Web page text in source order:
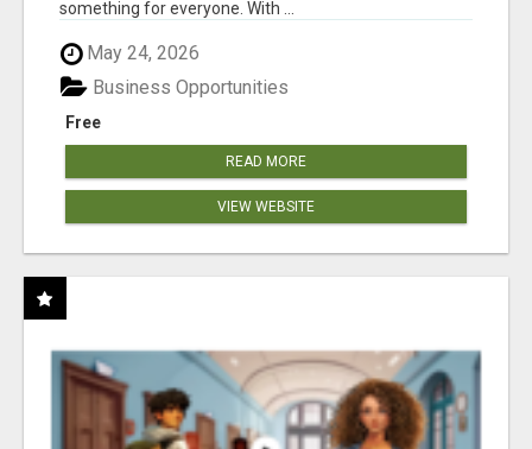
something for everyone. With ...
May 24, 2026
Free
Business Opportunities
READ MORE
VIEW WEBSITE